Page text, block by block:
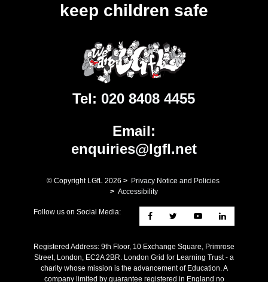
keep children safe
Tel: 020 8408 4455
Email:
enquiries@lgfl.net
© Copyright LGfL 2026 > Privacy Notice and Policies
> Accessibility
Follow us on Social Media:
Registered Address: ​9th Floor, 10 Exchange Square, Primrose
Street, London, EC2A 2BR. London Grid for Learning Trust - a
charity whose mission is the advancement of Education. A
company limited by guarantee registered in England no